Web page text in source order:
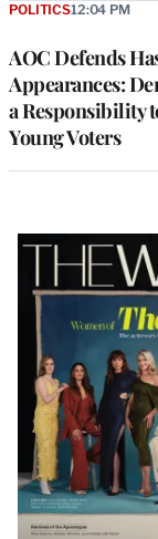
AOC Defends
Appearances:
a Responsibility
Young Voters
POLITICS12:04 PM
Latest
Magazine
Issue